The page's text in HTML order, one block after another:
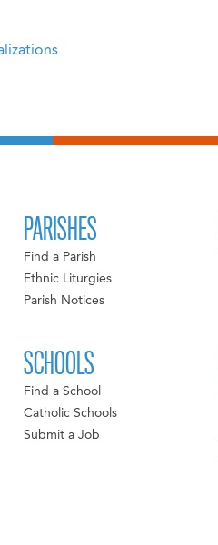
PARISHES
Find a Parish
Ethnic Liturgies
Parish Notices
SCHOOLS
Find a School
Catholic Schools
Submit a Job